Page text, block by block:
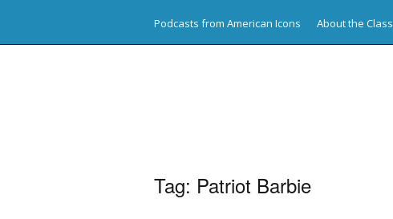
Podcasts from American Icons About the Class
Tag: Patriot Barbie